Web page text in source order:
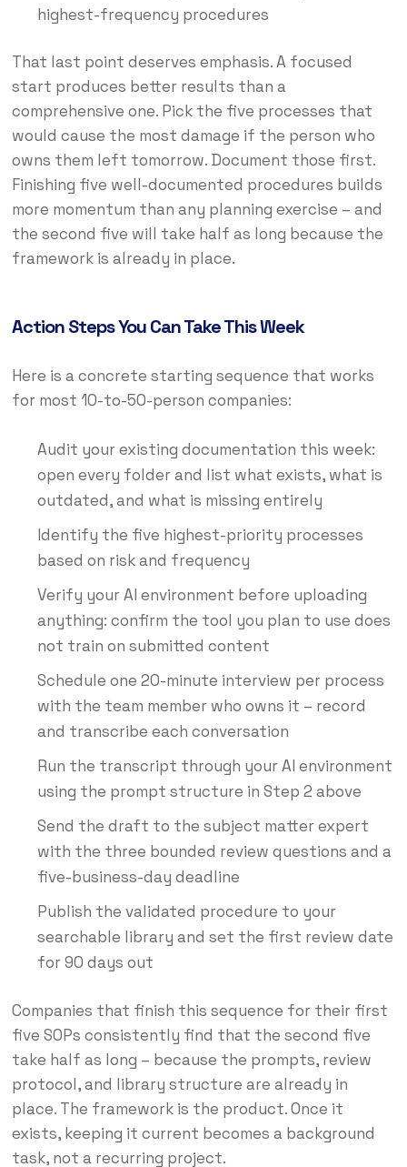
highest-frequency procedures
That last point deserves emphasis. A focused
start produces better results than a
comprehensive one. Pick the five processes that
would cause the most damage if the person who
owns them left tomorrow. Document those first.
Finishing five well-documented procedures builds
more momentum than any planning exercise – and
the second five will take half as long because the
framework is already in place.
Action Steps You Can Take This Week
Here is a concrete starting sequence that works
for most 10-to-50-person companies:
Audit your existing documentation this week:
open every folder and list what exists, what is
outdated, and what is missing entirely
Identify the five highest-priority processes
based on risk and frequency
Verify your AI environment before uploading
anything: confirm the tool you plan to use does
not train on submitted content
Schedule one 20-minute interview per process
with the team member who owns it – record
and transcribe each conversation
Run the transcript through your AI environment
using the prompt structure in Step 2 above
Send the draft to the subject matter expert
with the three bounded review questions and a
five-business-day deadline
Publish the validated procedure to your
searchable library and set the first review date
for 90 days out
Companies that finish this sequence for their first
five SOPs consistently find that the second five
take half as long – because the prompts, review
protocol, and library structure are already in
place. The framework is the product. Once it
exists, keeping it current becomes a background
task, not a recurring project.